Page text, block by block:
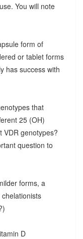
You will note
form of
or tablet forms
has success with
that
25 (OH)
VDR genotypes?
question to
forms, a
D